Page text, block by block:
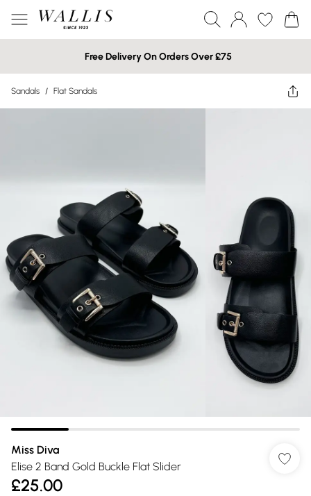
Free Delivery On Orders Over £75
Sandals / Flat Sandals
Miss Diva
Elise 2 Band Gold Buckle Flat Slider
£25.00